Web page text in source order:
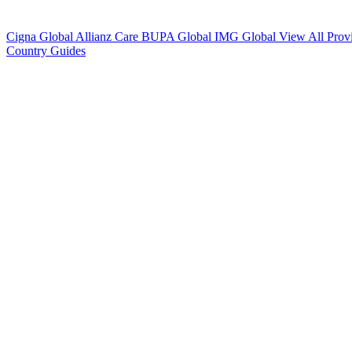
Cigna Global Allianz Care BUPA Global IMG Global View All
Country Guides